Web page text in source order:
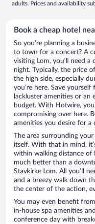
adults. Prices and availability
Book a cheap hotel
So you’re planning a
to town for a concert? A
visiting Lom, you’ll need
night. Typically, the price
the high side, especially
you’re here. Save
lackluster amenities or an
budget. With Hotwire,
compromising over here.
amenities you desire for a
The area surrounding
itself. With that in mind,
within walking distance of
much better than a
Stavkirke Lom. All you’ll
and a breezy walk down
the center of the action,
You may even benefit
in-house spa amenities
conference day with